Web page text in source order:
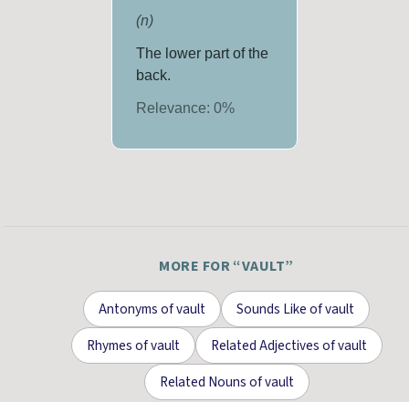
(n)
The lower part of the
back.
Relevance:0%
MORE FOR “VAULT”
Antonymsofvault Sounds Likeofvault
Rhymesofvault Related Adjectivesofvault
Related Nounsofvault